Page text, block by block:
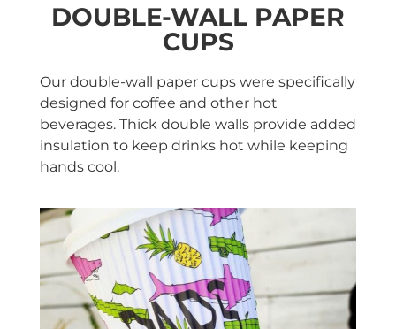
DOUBLE-WALL PAPER
CUPS
Our double-wall paper cups were specifically
designed for coffee and other hot
beverages. Thick double walls provide added
insulation to keep drinks hot while keeping
hands cool.